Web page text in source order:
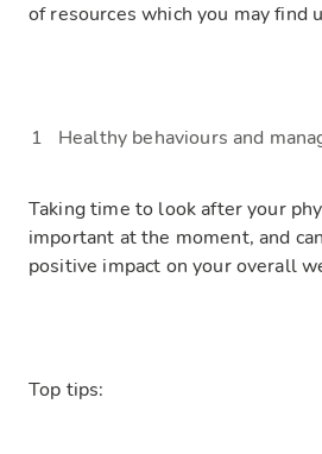
of resources which you may find
Healthy behaviours and
Takingtime to look after your
important at the moment, and
positive impact on your overall
Top tips: